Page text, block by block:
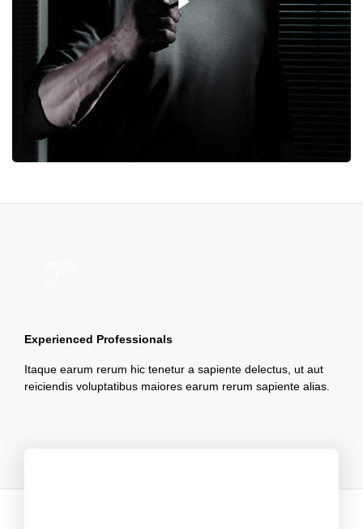
Experienced Professionals
Itaque earum rerum hic tenetur a sapiente delectus, ut aut
reiciendis voluptatibus maiores earum rerum sapiente alias.